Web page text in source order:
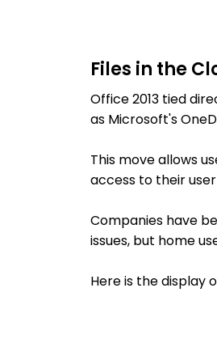
Files in the
Office 2013 tied
as Microsoft's
This move allows
access to their
Companies have
issues, but home
Here is the display